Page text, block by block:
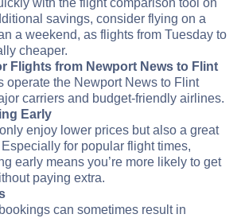
with the flight comparison tool on
savings, consider flying on a
a weekend, as flights from Tuesday to
cheaper.
Flights from Newport News to Flint
operate the Newport News to Flint
carriers and budget-friendly airlines.
Early
enjoy lower prices but also a great
for popular flight times,
early means you’re more likely to get
paying extra.
can sometimes result in